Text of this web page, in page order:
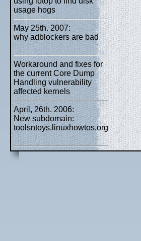
usage hogs
May 25th. 2007:
why adblockers are bad
Workaround and fixes for
the current Core Dump
Handling vulnerability
affected kernels
April, 26th. 2006:
New subdomain:
toolsntoys.linuxhowtos.org